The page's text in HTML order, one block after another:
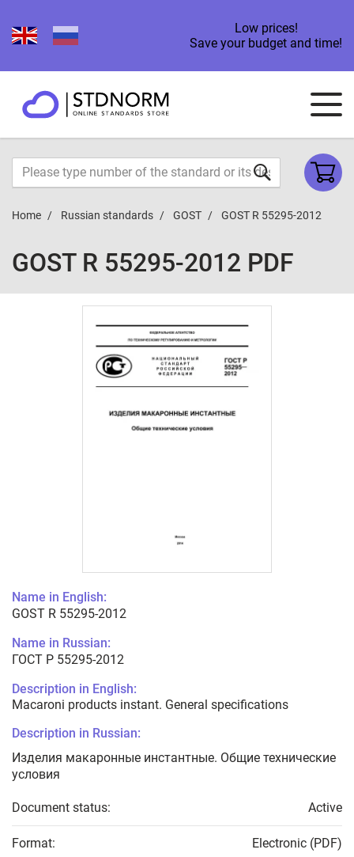
Low prices!
Save your budget and time!
Home Russian standards GOST GOST R 55295-2012
GOST R 55295-2012 PDF
Name in English:
GOST R 55295-2012
Name in Russian:
ГОСТ Р 55295-2012
Description in English:
Macaroni products instant. General specifications
Description in Russian:
Изделия макаронные инстантные. Общие технические
условия
Document status: Active
Format: Electronic (PDF)